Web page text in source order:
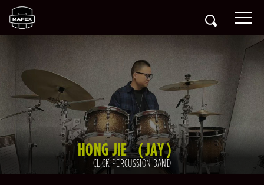
HONG JIE（JAY）
CLICK PERCUSSION BAND